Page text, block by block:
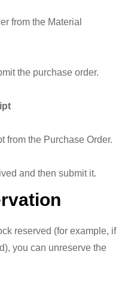
from the Material
the purchase order.
from the Purchase Order.
and then submit it.
reserved (for example, if
you can unreserve the